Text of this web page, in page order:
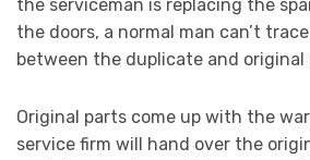
the serviceman is replacing the
the doors, a normal man can’t
between the duplicate and original
Original parts come up with the
service firm will hand over the